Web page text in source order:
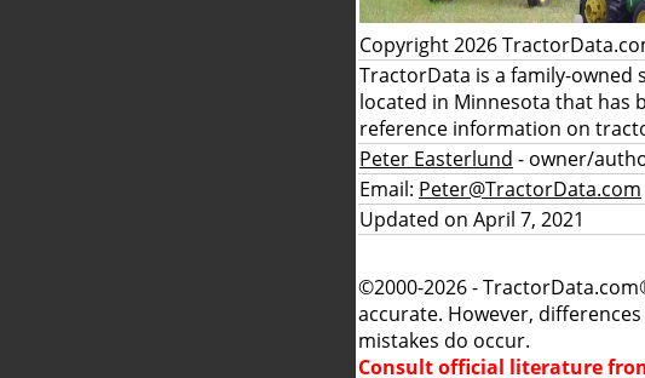
Copyright 2026
TractorData is a family-owned
located in Minnesota that has
reference information on
Peter Easterlund - owner/
Email: Peter@TractorData.com
Updated on April 7, 2021
©2000-2026 -
accurate. However,
mistakes do occur.
Consult official literature